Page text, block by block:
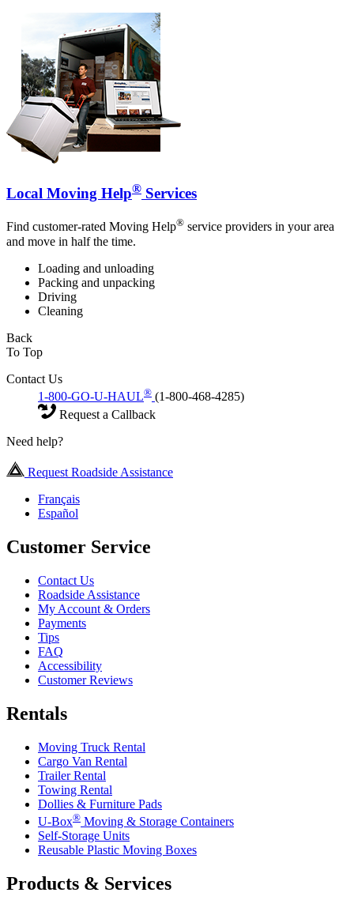
Local Moving Help® Services
Find customer-rated Moving Help® service providers in your area
and move in half the time.
Loading and unloading
Packing and unpacking
Driving
Cleaning
Back
To Top
Contact Us
1-800-GO-U-HAUL® (1-800-468-4285)
Request a Callback
Need help?
Request Roadside Assistance
Français
Español
Customer Service
Contact Us
Roadside Assistance
My Account & Orders
Payments
Tips
FAQ
Accessibility
Customer Reviews
Rentals
Moving Truck Rental
Cargo Van Rental
Trailer Rental
Towing Rental
Dollies & Furniture Pads
U-Box® Moving & Storage Containers
Self-Storage Units
Reusable Plastic Moving Boxes
Products & Services